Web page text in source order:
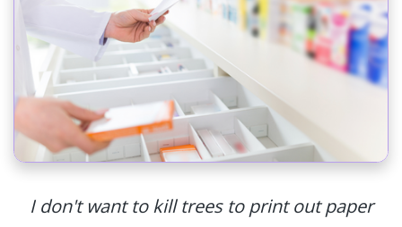
I don't want to kill trees to print out paper